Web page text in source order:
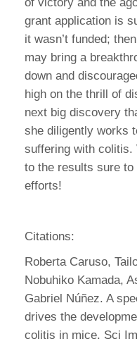
of victory and the
grant application is
it wasn’t funded;
may bring a
down and
high on the thrill of
next big discovery
she diligently works
suffering with colitis.
to the results sure
efforts!
Citations:
Roberta Caruso,
Nobuhiko Kamada,
Gabriel Núñez. A
drives the
colitis in mice. Sci